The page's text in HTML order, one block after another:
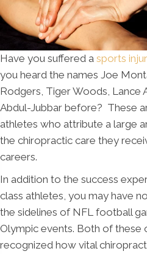
Have you suffered a sports
you heard the names Joe
Rodgers, Tiger Woods, Lance
Abdul-Jubbar before? These
athletes who attribute a large
the chiropractic care they
careers.
In addition to the success
class athletes, you may have
the sidelines of NFL football
Olympic events. Both of these
recognized how vital